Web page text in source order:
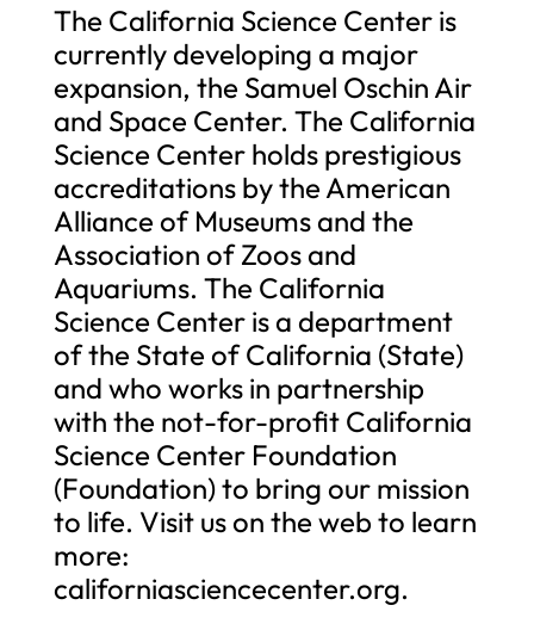
The California Science Center is
currently developing a major
expansion, the Samuel Oschin Air
and Space Center. The California
Science Center holds prestigious
accreditations by the American
Alliance of Museums and the
Association of Zoos and
Aquariums. The California
Science Center is a department
of the State of California (State)
and who works in partnership
with the not-for-profit California
Science Center Foundation
(Foundation) to bring our mission
to life. Visit us on the web to learn
more:
californiasciencecenter.org.